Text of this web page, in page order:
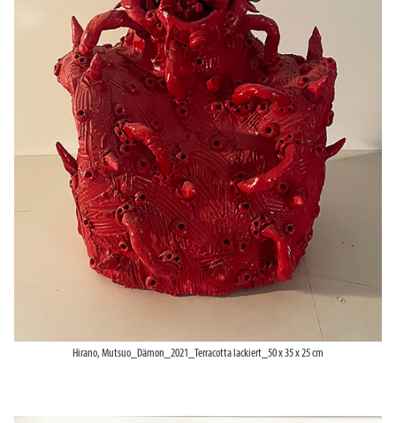
Hirano, Mutsuo_Dämon_2021_Terracotta lackiert_50 x 35 x 25 cm